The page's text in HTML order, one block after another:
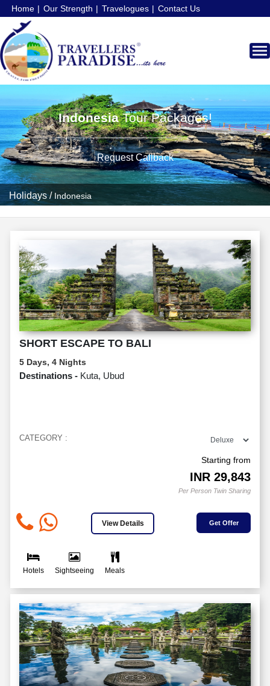
Home Our Strength Travelogues Contact Us
Holidays/ Indonesia
IndonesiaTour Packages!
Request Callback
SHORT ESCAPE TO BALI
5 Days, 4 Nights
Destinations - Kuta, Ubud
CATEGORY :
Starting from
INR 29,843
Per Person Twin Sharing
View Details Get Offer
Hotels Sightseeing Meals